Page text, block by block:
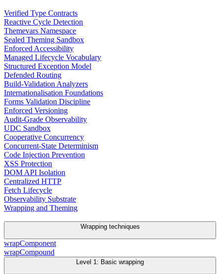
Verified Type Contracts
Reactive Cycle Detection
Themevars Namespace
Sealed Theming Sandbox
Enforced Accessibility
Managed Lifecycle Vocabulary
Structured Exception Model
Defended Routing
Build-Validation Analyzers
Internationalisation Foundations
Forms Validation Discipline
Enforced Versioning
Audit-Grade Observability
UDC Sandbox
Cooperative Concurrency
Concurrent-State Determinism
Code Injection Prevention
XSS Protection
DOM API Isolation
Centralized HTTP
Fetch Lifecycle
Observability Substrate
Wrapping and Theming
Wrapping techniques
wrapComponent
wrapCompound
Level 1: Basic wrapping